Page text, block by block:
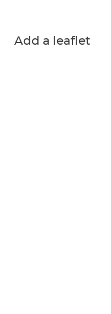
Add a leaflet